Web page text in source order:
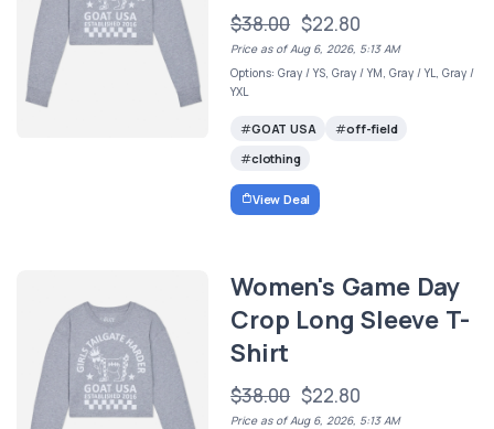
$38.00 $22.80
Price as of Aug 6, 2026, 5:13 AM
Options: Gray / YS, Gray / YM, Gray / YL, Gray /
YXL
GOAT USA
off-field
clothing
View Deal
Women's Game Day
Crop Long Sleeve T-
Shirt
$38.00 $22.80
Price as of Aug 6, 2026, 5:13 AM